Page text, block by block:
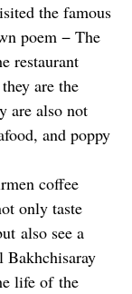
the famous
poem − The
restaurant
are the
are also not
and poppy
coffee
only taste
also see a
life of the